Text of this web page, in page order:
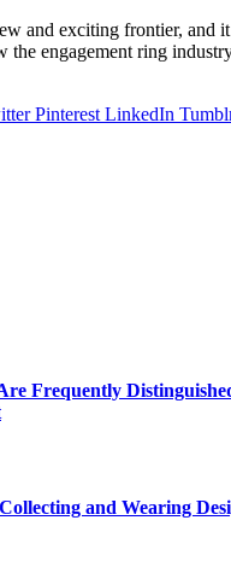
and exciting frontier, and
the engagement ring
Pinterest LinkedIn
Frequently
and Wearing